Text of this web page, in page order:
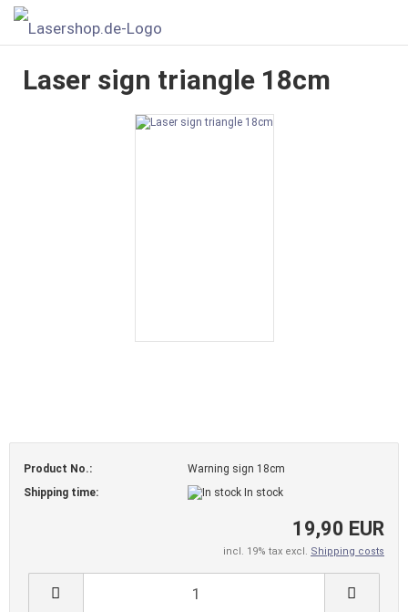
Laser sign triangle 18cm
Product No.:
Warning sign 18cm
Shipping time:
In stock
19,90 EUR
incl. 19% tax excl. Shipping costs